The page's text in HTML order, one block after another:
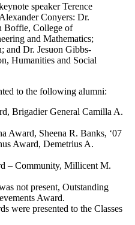
speaker Terence
Conyers: Dr.
Boffie, College of
and Mathematics;
and Dr. Jesuon Gibbs-
Humanities and Social
to the following alumni:
Brigadier General Camilla A.
Award, Sheena R. Banks, ‘07
Award, Demetrius A.
– Community, Millicent M.
not present, Outstanding
Award.
were presented to the Classes